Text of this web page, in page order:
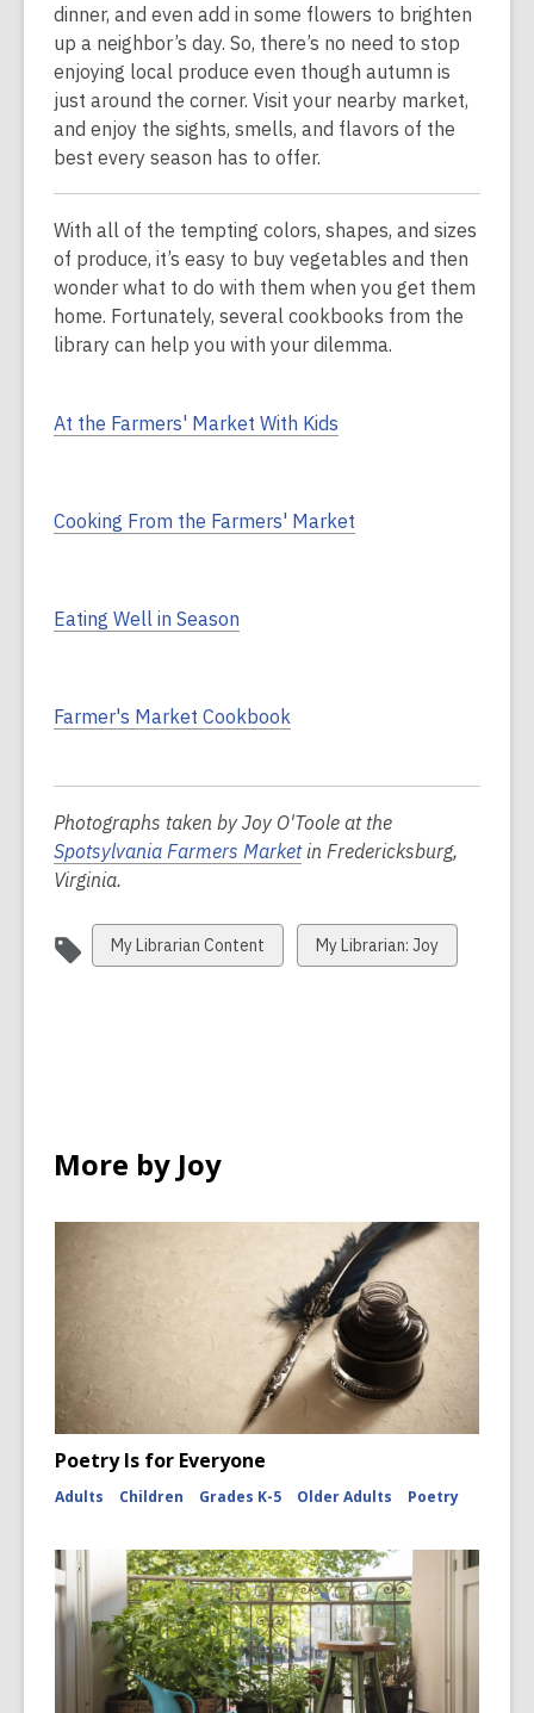
dinner, and even add in some flowers to brighten
up a neighbor’s day. So, there’s no need to stop
enjoying local produce even though autumn is
just around the corner. Visit your nearby market,
and enjoy the sights, smells, and flavors of the
best every season has to offer.
With all of the tempting colors, shapes, and sizes
of produce, it’s easy to buy vegetables and then
wonder what to do with them when you get them
home. Fortunately, several cookbooks from the
library can help you with your dilemma.
At the Farmers' Market With Kids
Cooking From the Farmers' Market
Eating Well in Season
Farmer's Market Cookbook
Photographs taken by Joy O'Toole at the
Spotsylvania Farmers Marketin Fredericksburg,
Virginia.
View
all
My Librarian Content
View
all
My Librarian: Joy
More by Joy
Poetry Is for Everyone
Adults Children Grades K-5 Older Adults Poetry